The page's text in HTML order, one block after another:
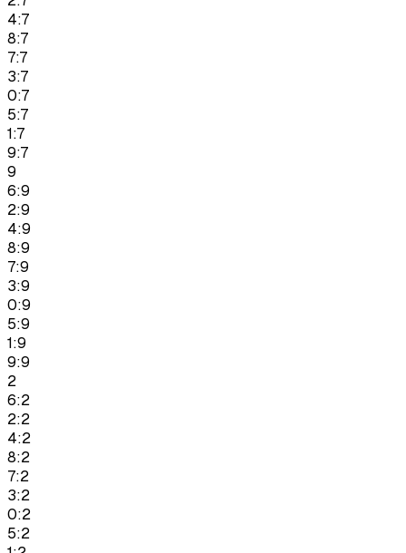
4:7
8:7
7:7
3:7
0:7
5:7
1:7
9:7
9
6:9
2:9
4:9
8:9
7:9
3:9
0:9
5:9
1:9
9:9
2
6:2
2:2
4:2
8:2
7:2
3:2
0:2
5:2